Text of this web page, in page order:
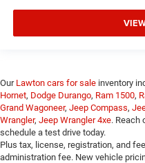
Our Lawton cars for sale inventory
Hornet, Dodge Durango, Ram 1500,
Grand Wagoneer, Jeep Compass,
Wrangler, Jeep Wrangler 4xe. Reach
schedule a test drive today.
Plus tax, license, registration, and
administration fee. New vehicle